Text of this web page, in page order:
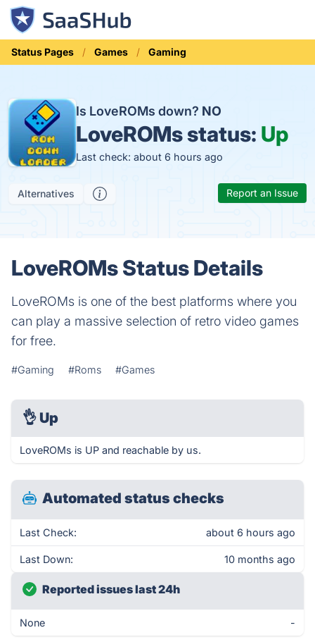
Status Pages Games Gaming
Is LoveROMs down? NO
LoveROMs status: Up
Last check: about 6 hours ago
Alternatives Report an Issue
LoveROMs Status Details
LoveROMs is one of the best platforms where you
can play a massive selection of retro video games
for free.
#Gaming #Roms #Games
👌 Up
LoveROMs is UP and reachable by us.
Automated status checks
Last Check: about 6 hours ago
Last Down: 10 months ago
Reported issues last 24h
None -